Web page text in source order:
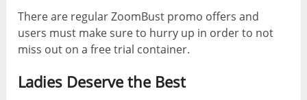
There are regular ZoomBust promo offers and
users must make sure to hurry up in order to not
miss out on a free trial container.
Ladies Deserve the Best